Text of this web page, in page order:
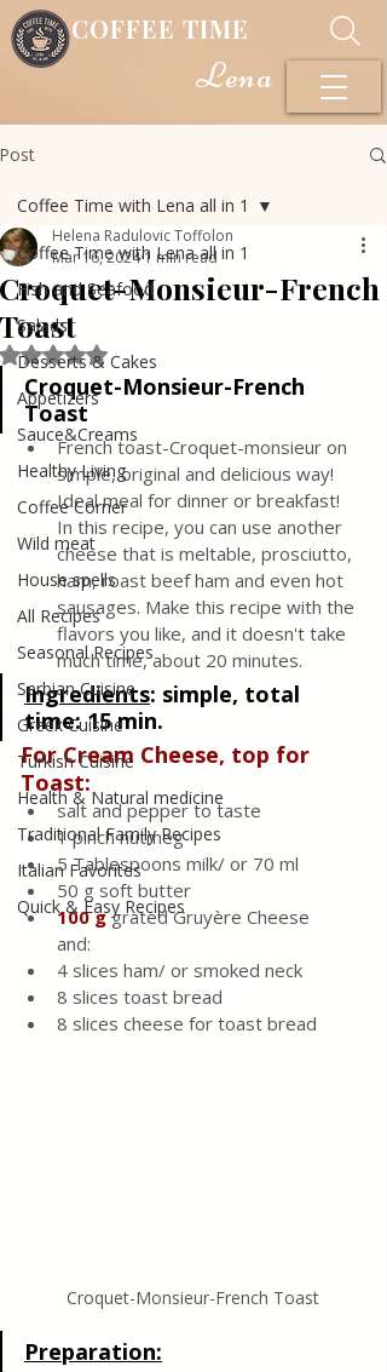
COFFEE TIME
Lena
Post
Coffee Time with Lena all in 1
Fish and Seafood
Salads
Desserts & Cakes
Appetizers
Sauce&Creams
Healthy Living
Coffee Corner
Wild meat
House spells
All Recipes
Seasonal Recipes
Serbian Cuisine
Greek Cuisine
Turkish Cuisine
Health & Natural medicine
Traditional Family Recipes
Italian Favorites
Quick & Easy Recipes
Coffee Time with Lena all in 1
Croquet-Monsieur-French
Toast
Helena Radulovic Toffolon
Mar 16, 20241 min read
Rated NaN out of 5 stars.
Croquet-Monsieur-French
Toast
French toast-Croquet-monsieur on
simple, original and delicious way!
Ideal meal for dinner or breakfast!
In this recipe, you can use another
cheese that is meltable, prosciutto,
ham, roast beef ham and even hot
sausages. Make this recipe with the
flavors you like, and it doesn't take
much time, about 20 minutes.
Ingredients: simple, total
time: 15 min.
For Cream Cheese, top for
Toast:
salt and pepper to taste
1 pinch nutmeg
5 Tablespoons milk/ or 70 ml
50 g soft butter
100 g grated Gruyère Cheese
and:
4 slices ham/ or smoked neck
8 slices toast bread
8 slices cheese for toast bread
Croquet-Monsieur-French Toast
Preparation: